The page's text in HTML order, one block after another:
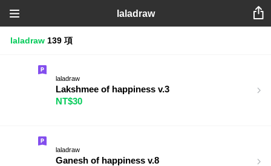
laladraw
laladraw 139 項
laladraw
Lakshmee of happiness v.3
NT$30
laladraw
Ganesh of happiness v.8